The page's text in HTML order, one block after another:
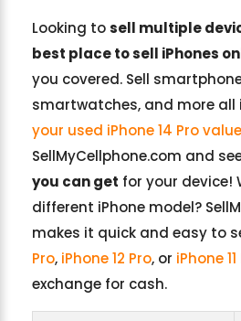
Looking tosell multiple
best place to sell iPhones
you covered. Sell
smartwatches, and more all
your used iPhone 14 Pro
SellMyCellphone.com and
you can get for your device!
different iPhone model?
makes it quick and easy to
Pro, iPhone 12 Pro, or iPhone
exchange for cash.